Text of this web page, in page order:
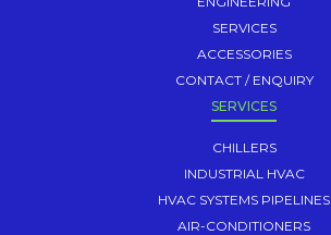
SERVICES
ACCESSORIES
CONTACT / ENQUIRY
SERVICES
CHILLERS
INDUSTRIAL HVAC
HVAC SYSTEMS PIPELINES
AIR-CONDITIONERS